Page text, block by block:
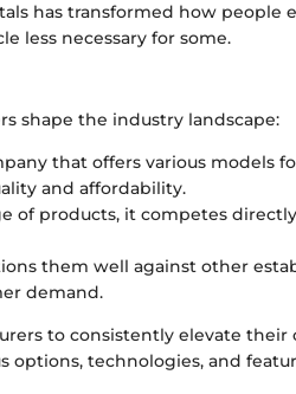
has transformed how people
less necessary for some.
shape the industry landscape:
that offers various models
and affordability.
of products, it competes
them well against other
demand.
to consistently elevate their
technologies, and